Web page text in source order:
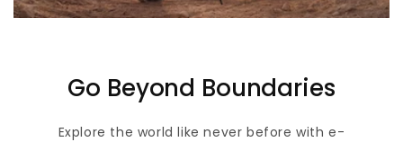
Go Beyond Boundaries
Explore the world like never before with e-